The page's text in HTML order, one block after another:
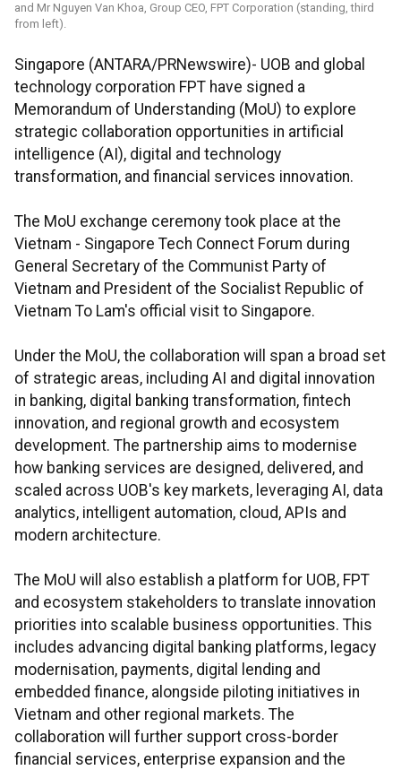
and Mr Nguyen Van Khoa, Group CEO, FPT Corporation (standing, third
from left).
Singapore (ANTARA/PRNewswire)- UOB and global
technology corporation FPT have signed a
Memorandum of Understanding (MoU) to explore
strategic collaboration opportunities in artificial
intelligence (AI), digital and technology
transformation, and financial services innovation.
The MoU exchange ceremony took place at the
Vietnam - Singapore Tech Connect Forum during
General Secretary of the Communist Party of
Vietnam and President of the Socialist Republic of
Vietnam To Lam's official visit to Singapore.
Under the MoU, the collaboration will span a broad set
of strategic areas, including AI and digital innovation
in banking, digital banking transformation, fintech
innovation, and regional growth and ecosystem
development. The partnership aims to modernise
how banking services are designed, delivered, and
scaled across UOB's key markets, leveraging AI, data
analytics, intelligent automation, cloud, APIs and
modern architecture.
The MoU will also establish a platform for UOB, FPT
and ecosystem stakeholders to translate innovation
priorities into scalable business opportunities. This
includes advancing digital banking platforms, legacy
modernisation, payments, digital lending and
embedded finance, alongside piloting initiatives in
Vietnam and other regional markets. The
collaboration will further support cross-border
financial services, enterprise expansion and the